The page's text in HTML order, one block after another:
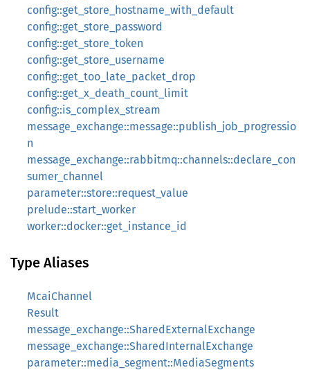
config::get_store_hostname_with_default
config::get_store_password
config::get_store_token
config::get_store_username
config::get_too_late_packet_drop
config::get_x_death_count_limit
config::is_complex_stream
message_exchange::message::publish_job_progressio
n
message_exchange::rabbitmq::channels::declare_con
sumer_channel
parameter::store::request_value
prelude::start_worker
worker::docker::get_instance_id
Type Aliases
McaiChannel
Result
message_exchange::SharedExternalExchange
message_exchange::SharedInternalExchange
parameter::media_segment::MediaSegments